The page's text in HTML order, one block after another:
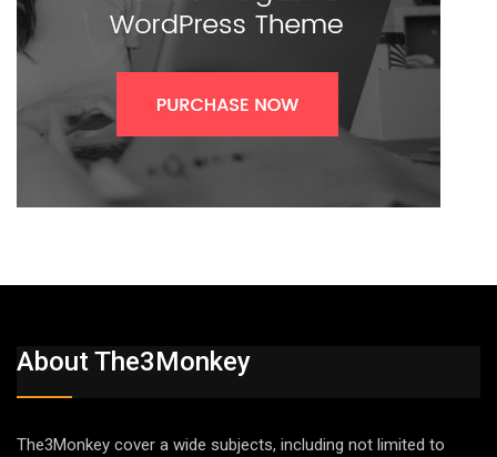
About The3Monkey
The3Monkey cover a wide subjects, including not limited to